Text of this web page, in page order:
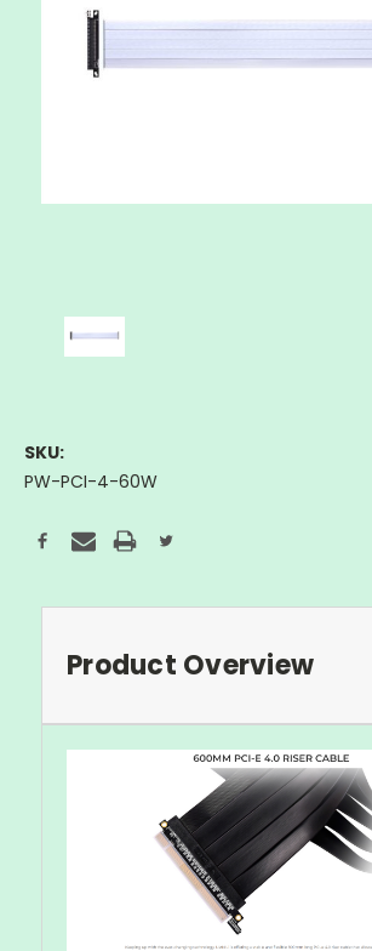
SKU:
PW-PCI-4-60W
Current
Stock:
Product Overview